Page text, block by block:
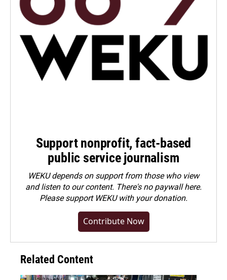
Support nonprofit, fact-based
public service journalism
WEKU depends on support from those who view
and listen to our content. There's no paywall here.
Pleasesupport WEKU with your donation.
Contribute Now
Related Content